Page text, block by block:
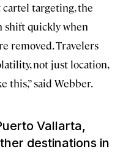
targeting, the
shift quickly when
removed. Travelers
not just location,
this,” said Webber.
Vallarta,
destinations in